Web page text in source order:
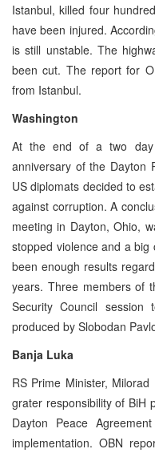
Istanbul, killed four
have been injured.
is still unstable. The
been cut. The report for
from Istanbul.
Washington
At the end of a two day
anniversary of the Dayton
US diplomats decided to
against corruption. A
meeting in Dayton, Ohio,
stopped violence and a
been enough results
years. Three members of
Security Council
produced by Slobodan
Banja Luka
RS Prime Minister,
grater responsibility of BiH
Dayton Peace
implementation. OBN